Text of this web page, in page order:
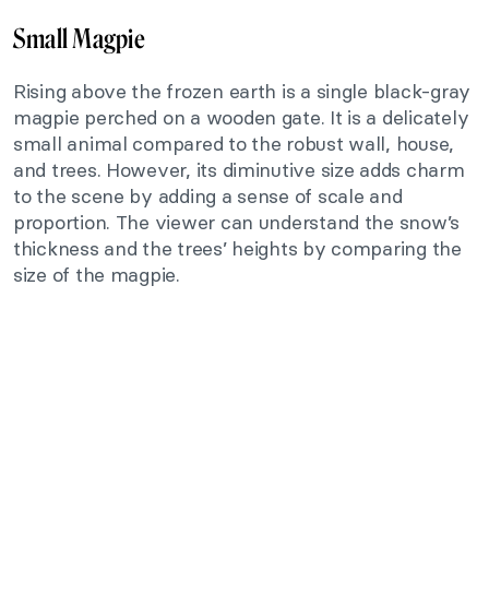
Small Magpie
Rising above the frozen earth is a single black-gray
magpie perched on a wooden gate. It is a delicately
small animal compared to the robust wall, house,
and trees. However, its diminutive size adds charm
to the scene by adding a sense of scale and
proportion. The viewer can understand the snow’s
thickness and the trees’ heights by comparing the
size of the magpie.